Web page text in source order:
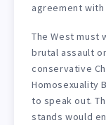
agreement
The West must
brutal assault
conservative
Homosexuality
to speak out.
stands would